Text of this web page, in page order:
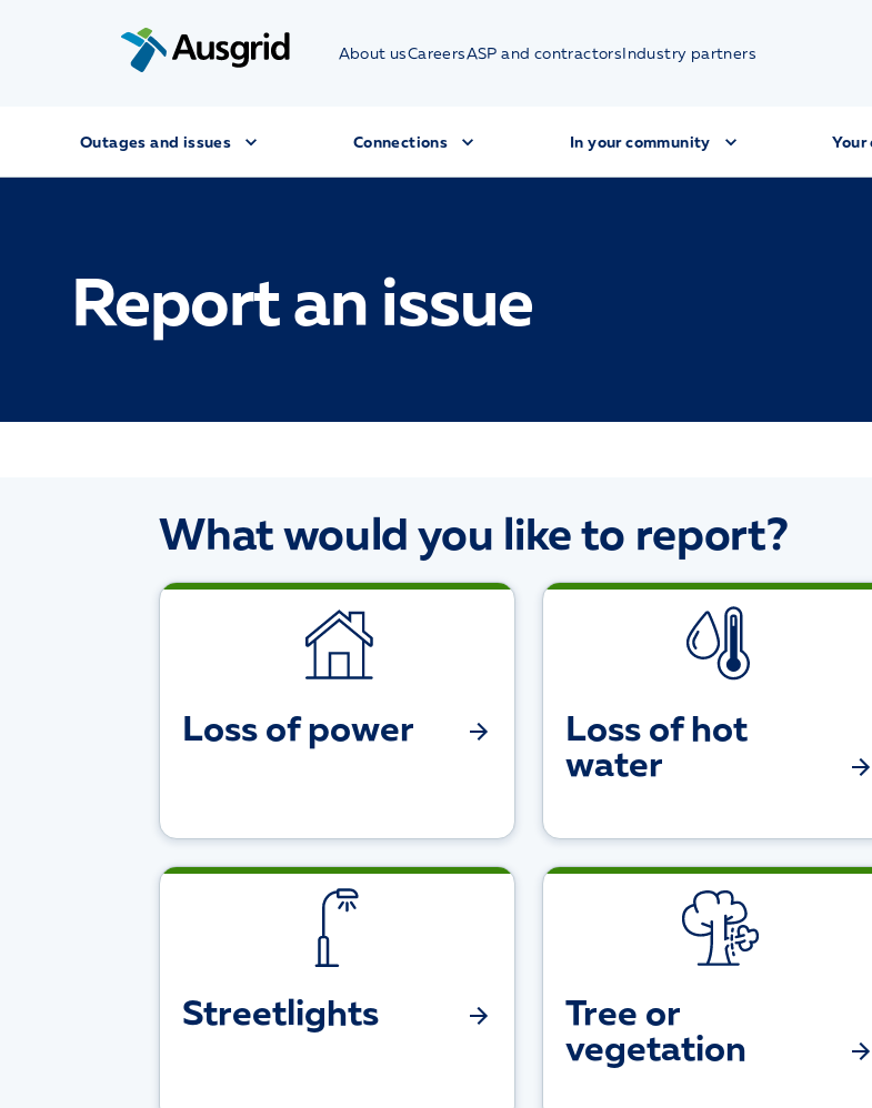
About usCareersASP and contractorsIndustry partners
Outages and issues Connections In your community Your
Report an issue
What would you like to report?
Loss of power
Loss of hot
water
Streetlights
Tree or
vegetation